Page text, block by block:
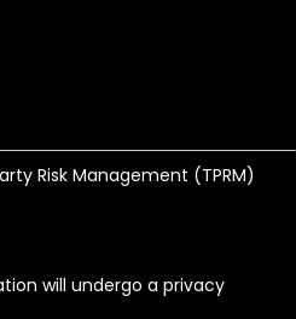
Risk Management (TPRM)
will undergo a privacy